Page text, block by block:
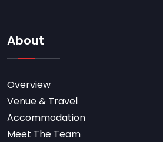
About
Overview
Venue & Travel
Accommodation
Meet The Team